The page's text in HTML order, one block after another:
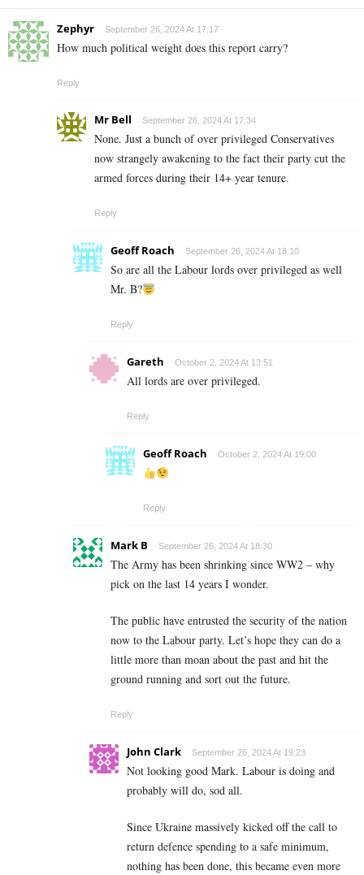
Zephyr September 26, 2024 At 17:17
How much political weight does this report carry?
Reply
Mr Bell September 26, 2024 At 17:34
None. Just a bunch of over privileged Conservatives
now strangely awakening to the fact their party cut the
armed forces during their 14+ year tenure.
Reply
Geoff Roach September 26, 2024 At 18:10
So are all the Labour lords over privileged as well
Mr. B?
Reply
Gareth October 2, 2024 At 13:51
All lords are over privileged.
Reply
Geoff Roach October 2, 2024 At 19:00
Reply
Mark B September 26, 2024 At 18:30
The Army has been shrinking since WW2 – why
pick on the last 14 years I wonder.
The public have entrusted the security of the nation
now to the Labour party. Let’s hope they can do a
little more than moan about the past and hit the
ground running and sort out the future.
Reply
John Clark September 26, 2024 At 19:23
Not looking good Mark. Labour is doing and
probably will do, sod all.
Since Ukraine massively kicked off the call to
return defence spending to a safe minimum,
nothing has been done, this became even more